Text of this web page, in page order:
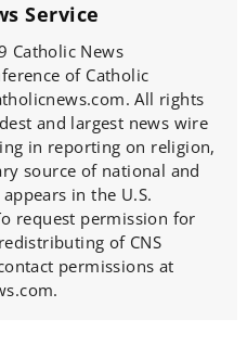
Service
Catholic News
of Catholic
All rights
and largest news wire
in reporting on religion,
source of national and
in the U.S.
request permission for
of CNS
permissions at